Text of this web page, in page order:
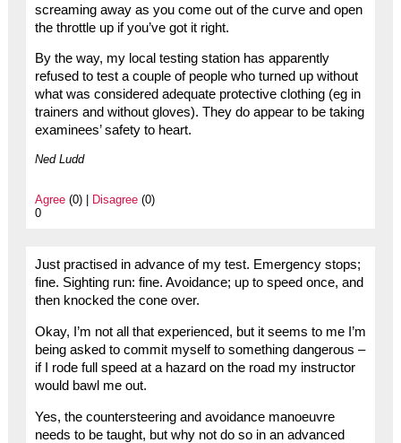
screaming away as you come out of the curve and open
the throttle up if you’ve got it right.
By the way, my local testing station has apparently
refused to test a couple of people who turned up without
what was considered adequate protective clothing (eg in
trainers and without gloves). They do appear to be taking
examinees’ safety to heart.
Ned Ludd
Agree(0) | Disagree(0)
0
Just practised in advance of my test. Emergency stops;
fine. Sighting run: fine. Avoidance; up to speed once, and
then knocked the cone over.
Okay, I’m not all that experienced, but it seems to me I’m
being asked to commit myself to something dangerous –
if I rode full speed at a hazard on the road my instructor
would bawl me out.
Yes, the countersteering and avoidance manoeuvre
needs to be taught, but why not do so in an advanced